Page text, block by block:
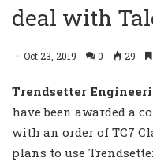
deal with
Oct 23, 2019 0 29
Trendsetter
have been awarded a
with an order of TC7
plans to use